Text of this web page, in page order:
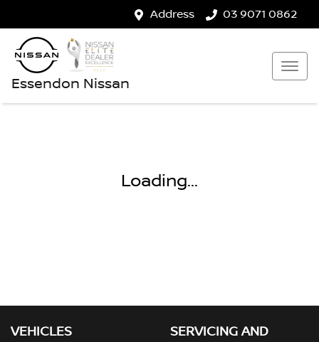
Address 03 9071 0862
Essendon Nissan
Loading...
VEHICLES
SERVICING AND